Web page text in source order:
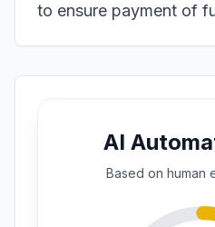
to ensure payment of
AI
Based on human